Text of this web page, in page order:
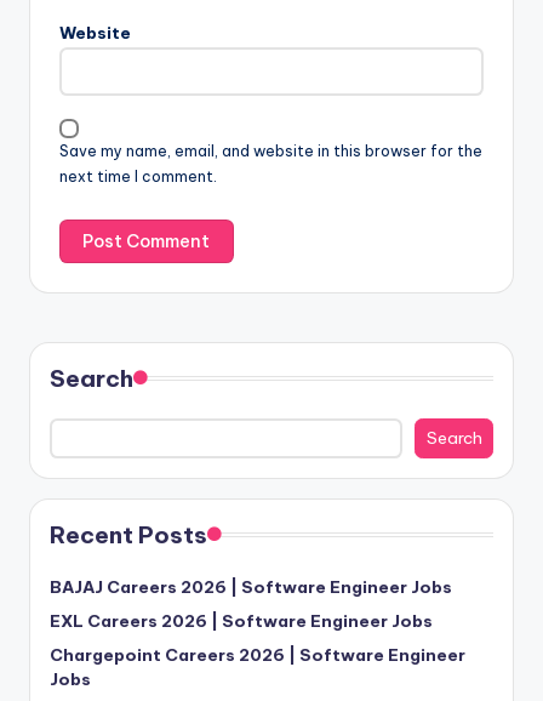
Website
Save my name, email, and website in this browser for the
next time I comment.
Search
Search
Recent Posts
BAJAJ Careers 2026 | Software Engineer Jobs
EXL Careers 2026 | Software Engineer Jobs
Chargepoint Careers 2026 | Software Engineer
Jobs